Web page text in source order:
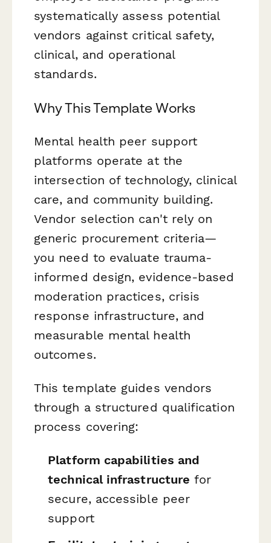
systematically assess potential
vendors against critical safety,
clinical, and operational
standards.
Why This Template Works
Mental health peer support
platforms operate at the
intersection of technology, clinical
care, and community building.
Vendor selection can't rely on
generic procurement criteria—
you need to evaluate trauma-
informed design, evidence-based
moderation practices, crisis
response infrastructure, and
measurable mental health
outcomes.
This template guides vendors
through a structured qualification
process covering:
Platform capabilities and
technical infrastructure for
secure, accessible peer
support